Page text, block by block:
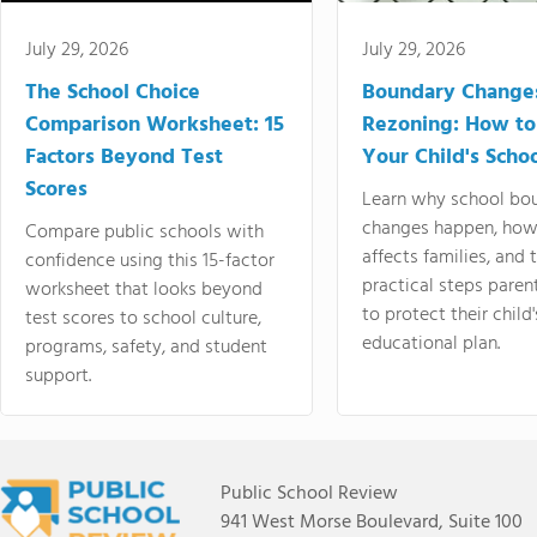
July 29, 2026
The School Choice
Comparison Worksheet: 15
Factors Beyond Test
Scores
Compare public schools with
confidence using this 15-factor
worksheet that looks beyond
test scores to school culture,
programs, safety, and student
support.
July 29, 2026
Boundary
Rezoning: How
Your Child's
Learn why school
changes happen,
affects families, and
practical steps
to protect their
educational plan.
Public School Review
941 West Morse Boulevard, Suite 100